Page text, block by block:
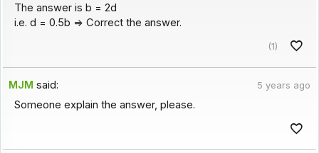
The answer is b = 2d
i.e. d = 0.5b => Correct the answer.
(1)
MJM said: 5 years ago
Someone explain the answer, please.